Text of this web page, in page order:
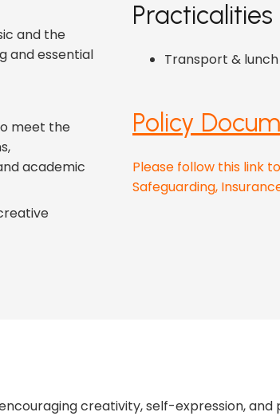
and the
and essential
meet the
academic
Practicalities
Transport &
Policy
Please follow this link
Safeguarding,
creativity, self-expression,